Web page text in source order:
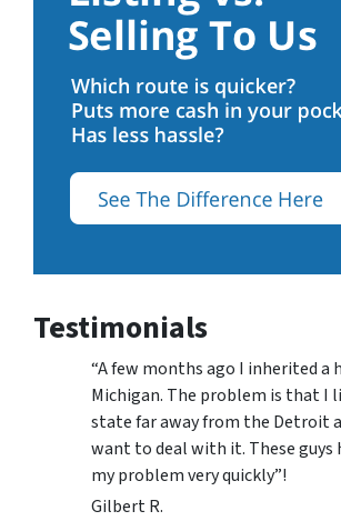
Testimonials
“A few months ago I inherited a
Michigan. The problem is that I
state far away from the Detroit
want to deal with it. These guys
my problem very quickly”!
Gilbert R.